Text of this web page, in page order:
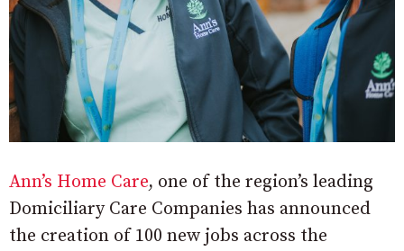
Ann’s Home Care, one of the region’s leading
Domiciliary Care Companies has announced
the creation of 100 new jobs across the